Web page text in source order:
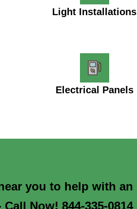
Light Installations
Electrical Panels
you to help with an
Now! 844-335-0814